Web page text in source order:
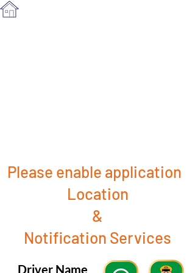
Please enable application
Location
&
Notification Services
Driver Name